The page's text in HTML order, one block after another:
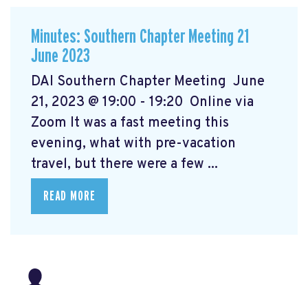
Minutes: Southern Chapter Meeting 21
June 2023
DAI Southern Chapter Meeting June
21, 2023 @ 19:00 - 19:20 Online via
Zoom It was a fast meeting this
evening, what with pre-vacation
travel, but there were a few ...
READ MORE